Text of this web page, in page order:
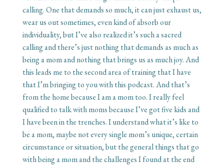
calling. One that demands so much, it can just exhaust us,
wear us out sometimes, even kind of absorb our
individuality, but I’ve also realized it’s such a sacred
calling and there’s just nothing that demands as much as
being a mom and nothing that brings us as much joy. And
this leads me to the second area of training that I have
that I’m bringing to you with this podcast. And that’s
from the home because I am a mom too. I really feel
qualified to talk with moms because I’ve got five kids and
I have been in the trenches. I understand what it’s like to
be a mom, maybe not every single mom’s unique, certain
circumstance or situation, but the general things that go
with being a mom and the challenges I found at the end